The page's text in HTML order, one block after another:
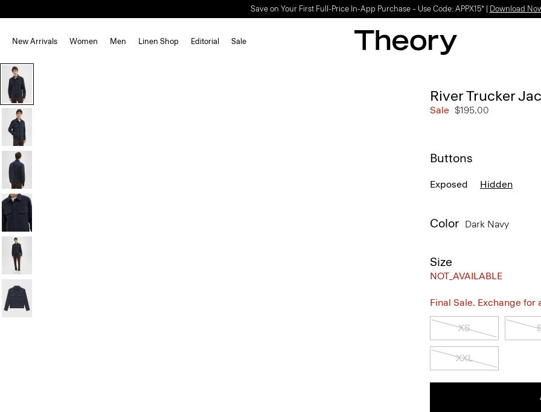
Save on Your First Full-Price In-App Purchase – Use Code: APPX15* | Download
New Arrivals Women Men Linen Shop Editorial Sale
River Trucker
Sale $195.00
Buttons
Exposed Hidden
Color Dark Navy
Size
NOT_AVAILABLE
Final Sale. Exchange
XS
XXL